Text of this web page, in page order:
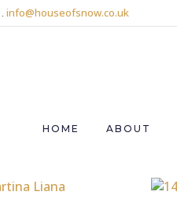
. info@houseofsnow.co.uk
HOME ABOUT